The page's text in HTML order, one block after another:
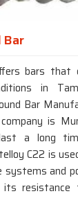
Bar
bars that
in
Bar
is
a long
C22 is
systems and
resistance